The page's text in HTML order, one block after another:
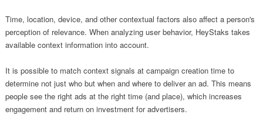
Time, location, device, and other contextual factors also affect a person's
perception of relevance. When analyzing user behavior, HeyStaks takes
available context information into account.
It is possible to match context signals at campaign creation time to
determine not just who but when and where to deliver an ad. This means
people see the right ads at the right time (and place), which increases
engagement and return on investment for advertisers.